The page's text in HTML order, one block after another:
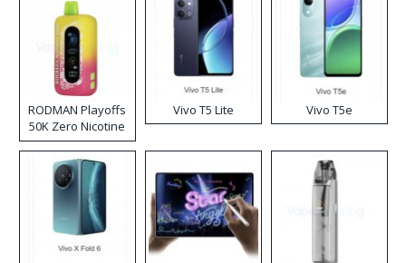
RODMAN Playoffs
50K Zero Nicotine
Disposable Vape
Vivo T5 Lite Vivo T5e